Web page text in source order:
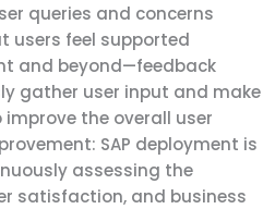
queries and concerns
users feel supported
and beyond—feedback
gather user input and make
the overall user
SAP deployment is
assessing the
satisfaction, and business